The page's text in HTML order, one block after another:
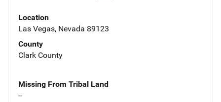
Location
Las Vegas, Nevada 89123
County
Clark County
Missing From Tribal Land
--